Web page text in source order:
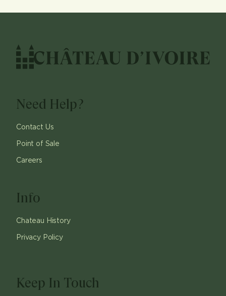
Need Help?
Contact Us
Point of Sale
Careers
Info
Chateau History
Privacy Policy
Keep In Touch